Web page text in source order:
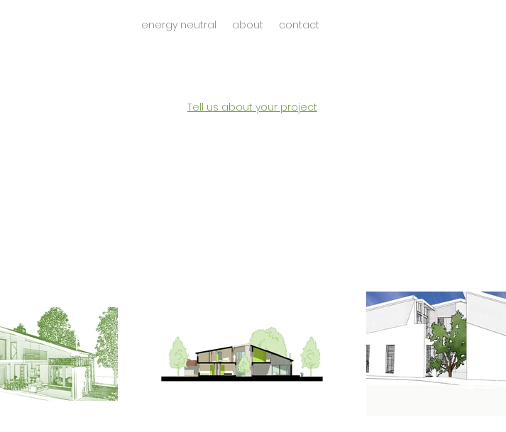
energy neutral about contact
Tell us about your project